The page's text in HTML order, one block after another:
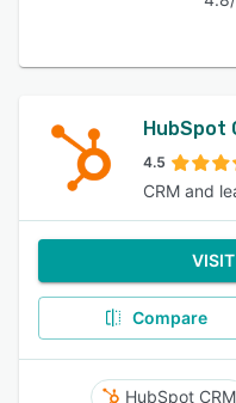
HubSpot
4.5
CRM and
Compare
HubSpot CRM